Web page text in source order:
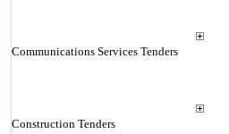
Communications Services Tenders
Construction Tenders